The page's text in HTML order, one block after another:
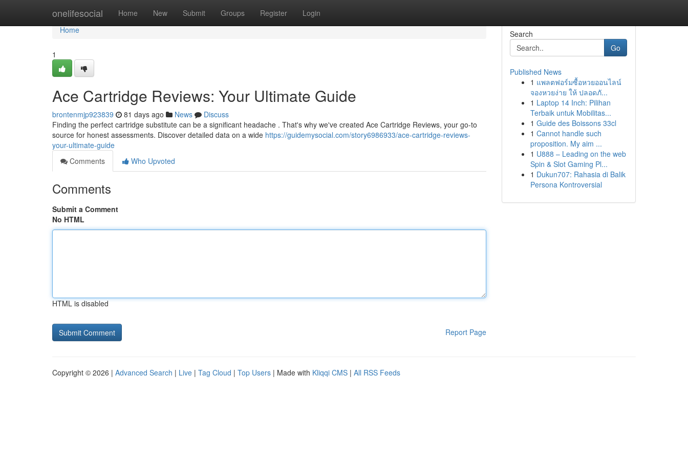
onelifesocial Home New Submit Groups Register Login
Home
Home
1
Ace Cartridge Reviews: Your Ultimate Guide
brontenmjp923839 81 days ago News
Discuss
Finding the perfect cartridge substitute can be a significant headache . That's why we've created Ace Cartridge Reviews, your go-to
source for honest assessments. Discover detailed data on a wide https://guidemysocial.com/story6986933/ace-cartridge-reviews-
your-ultimate-guide
Comments
Who Upvoted
Comments
Submit a Comment
No HTML
HTML is disabled
Report Page
Search
Go
Published News
1 แพลตฟอร์มซื้อหวยออนไลน์
จองหวยง่าย ให้ ปลอดภั...
1 Laptop 14 Inch: Pilihan
Terbaik untuk Mobilitas...
1 Guide des Boissons 33cl
1 Cannot handle such
proposition. My aim ...
1 U888 – Leading on the web
Spin & Slot Gaming Pl...
1 Dukun707: Rahasia di Balik
Persona Kontroversial
Copyright © 2026 | Advanced Search | Live | Tag Cloud | Top Users | Made with Kliqqi CMS | All RSS Feeds